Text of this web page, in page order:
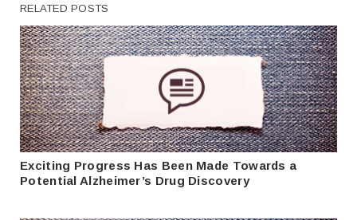
RELATED POSTS
Exciting Progress Has Been Made Towards a
Potential Alzheimer’s Drug Discovery